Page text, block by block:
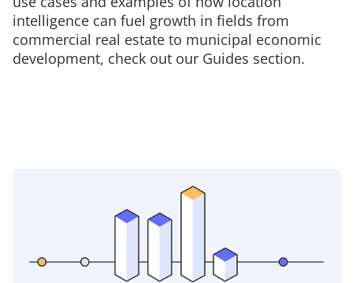
intelligence can fuel growth in fields from
commercial real estate to municipal economic
development, check out our Guides section.